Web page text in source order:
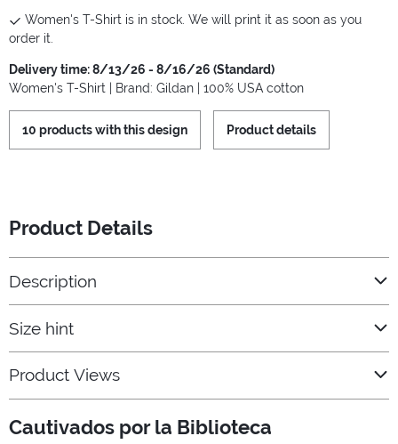
Women's T-Shirt is in stock. We will print it as soon as you
order it.
Delivery time: 8/13/26 - 8/16/26 (Standard)
Women's T-Shirt | Brand: Gildan | 100% USA cotton
10 products with this design Product details
Product Details
Description
Size hint
Product Views
Cautivados por la Biblioteca